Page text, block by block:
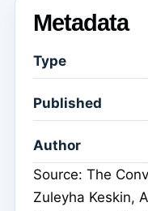
Metadata
Type
Published
Author
Source: The
Zuleyha Keskin,